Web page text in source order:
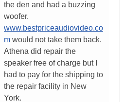
the den and had a buzzing
woofer.
www.bestpriceaudiovideo.co
m would not take them back.
Athena did repair the
speaker free of charge but I
had to pay for the shipping to
the repair facility in New
York.